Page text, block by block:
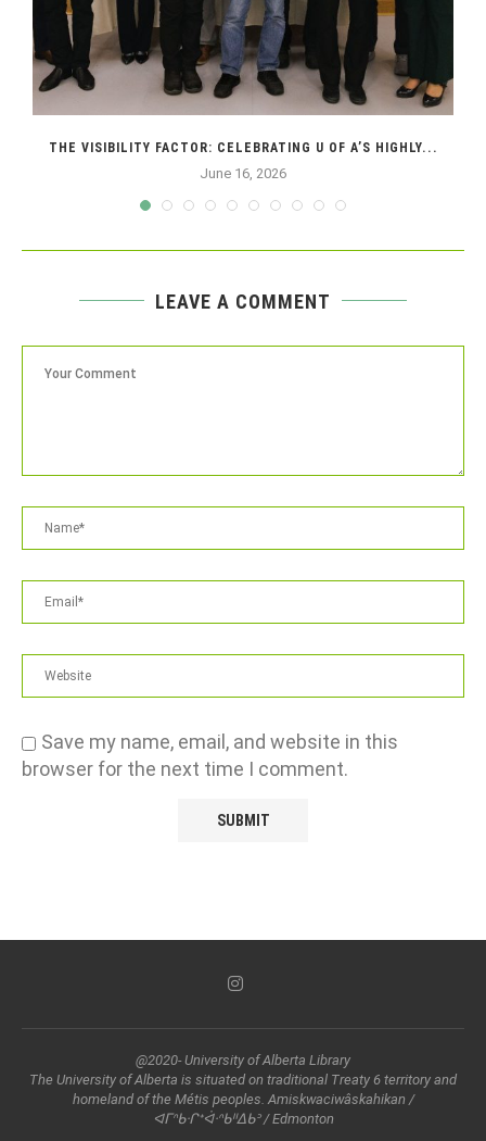
THE VISIBILITY FACTOR: CELEBRATING U OF A’S HIGHLY...
June 16, 2026
LEAVE A COMMENT
Save my name, email, and website in this
browser for the next time I comment.
@2020- University of Alberta Library
The University of Alberta is situated on traditional Treaty 6 territory and
homeland of the Métis peoples. Amiskwaciwâskahikan /
ᐊᒥᐢᑲᐧᒋᕀᐋᐧᐢᑲᐦᐃᑲᐣ / Edmonton